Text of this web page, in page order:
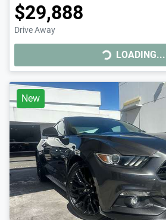
$29,888
Drive Away
LOADING...
LOADING...
New